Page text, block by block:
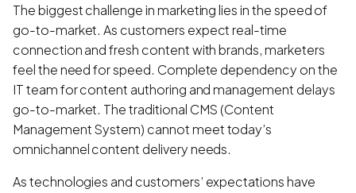
The biggest challenge in marketing lies in the speed of
go-to-market. As customers expect real-time
connection and fresh content with brands, marketers
feel the need for speed. Complete dependency on the
IT team for content authoring and management delays
go-to-market. The traditional CMS (Content
Management System) cannot meet today’s
omnichannel content delivery needs.
As technologies and customers’ expectations have